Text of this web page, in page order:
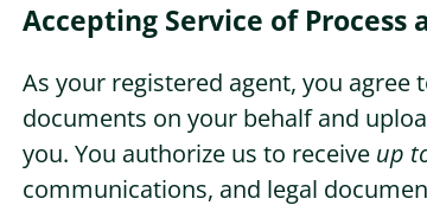
Accepting Service of
As your registered agent, you agree
documents on your behalf and
you. You authorize us to receive up
communications, and legal